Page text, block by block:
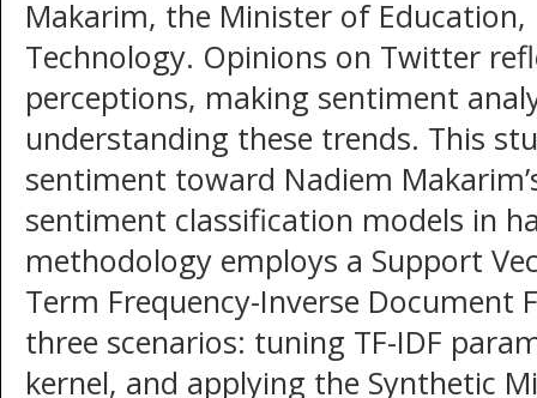
Makarim, the Minister of Education,
Technology. Opinions on Twitter
perceptions, making sentiment
understanding these trends. This
sentiment toward Nadiem
sentiment classification models in
methodology employs a Support
Term Frequency-Inverse Document
three scenarios: tuning TF-IDF
kernel, and applying the Synthetic